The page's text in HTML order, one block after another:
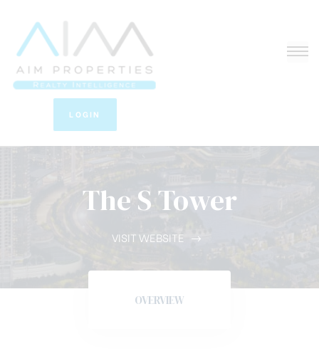
LOGIN
The S Tower
VISIT WEBSITE
OVERVIEW